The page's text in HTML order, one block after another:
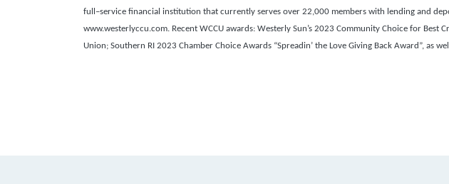
full–service financial institution that currently serves over 22,000 members with lending and
www.westerlyccu.com. Recent WCCU awards: Westerly Sun’s 2023 Community Choice for
Union; Southern RI 2023 Chamber Choice Awards “Spreadin’ the Love Giving Back Award”, as